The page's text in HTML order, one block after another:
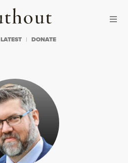
Truthout
LATEST DONATE